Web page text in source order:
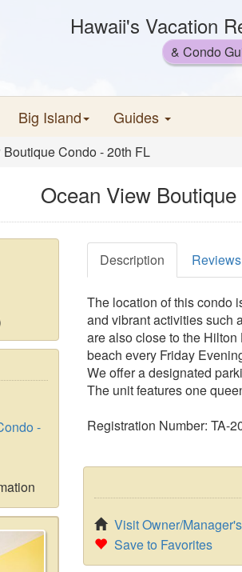
Hawaii's Vacation
& Condo
Big Island Guides
Condo - 20th FL
Ocean View
-
Description Reviews
The location of this condo
and vibrant activities such
are also close to the
beach every Friday
We offer a designated
The unit features one
Registration Number: TA-
Visit Owner/
Save to Favorites